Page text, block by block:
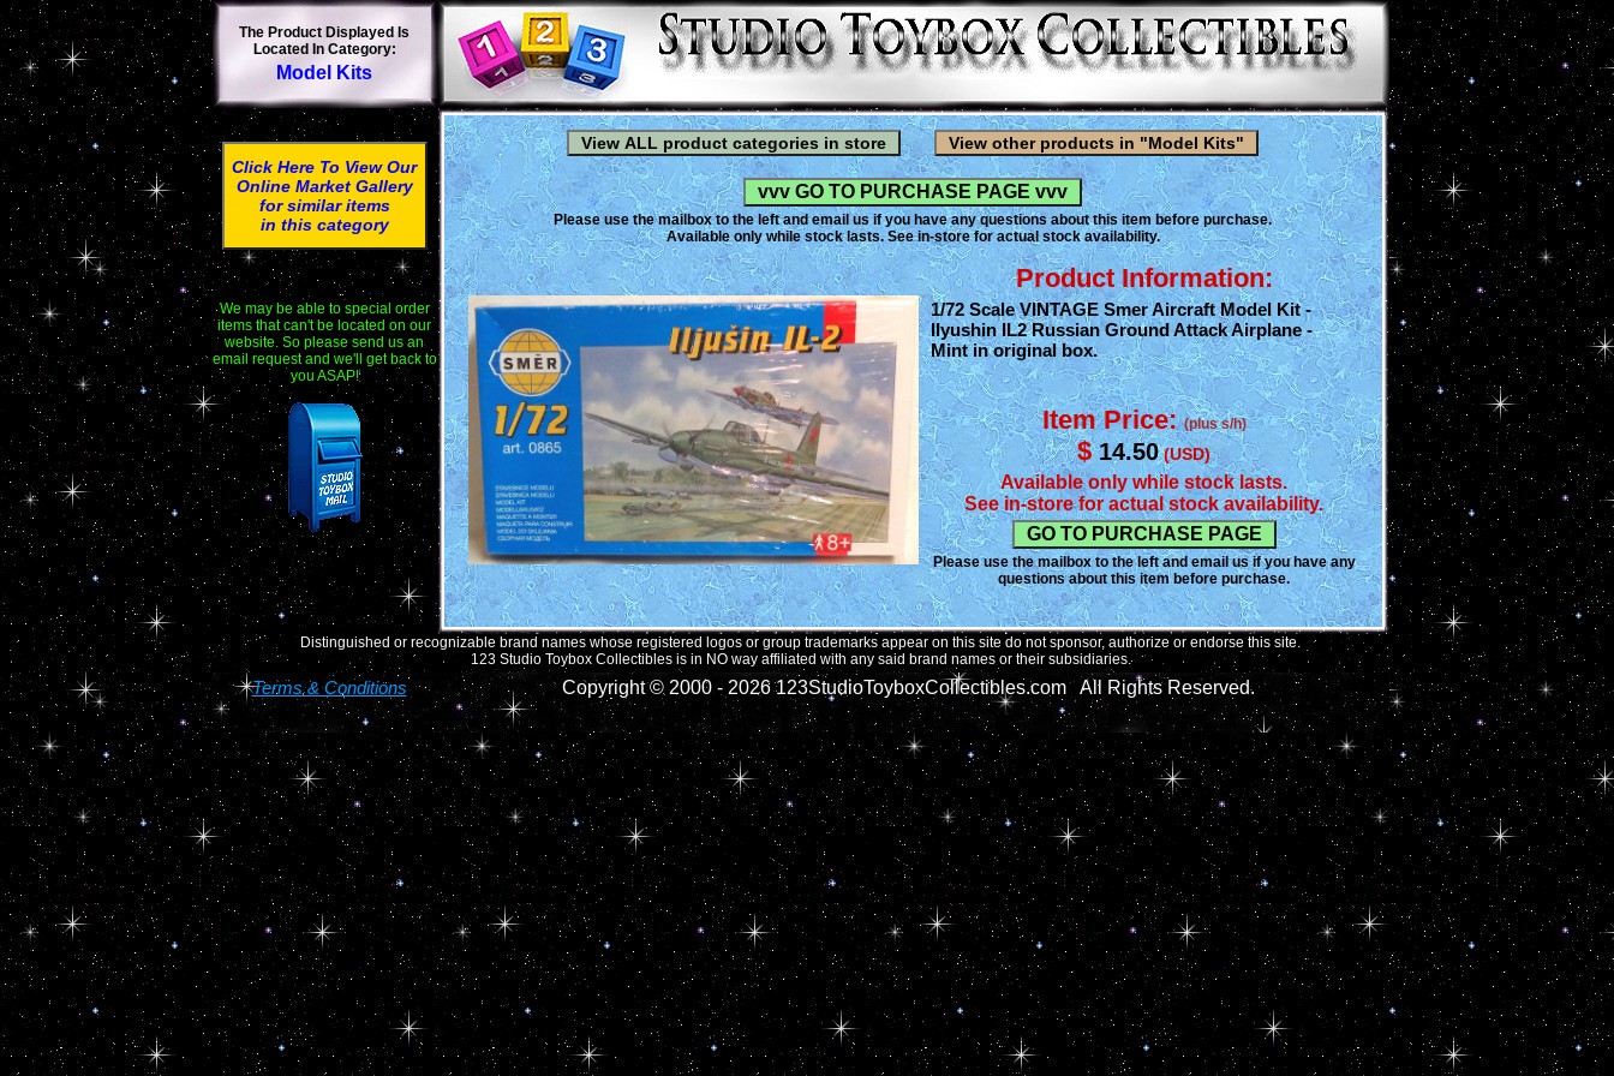
The Product Displayed Is
Located In Category:
Model Kits
Click Here To View Our
Online Market Gallery
for similar items
in this category
We may be able to special order
items that can't be located on our
website. So please send us an
email request and we'll get back to
you ASAP!
Please use the mailbox to the left and email us if you have any questions about this item before purchase.
Available only while stock lasts. See in-store for actual stock availability.
Product Information:
1/72 Scale VINTAGE Smer Aircraft Model Kit -
Ilyushin IL2 Russian Ground Attack Airplane -
Mint in original box.
Item Price:(plus s/h)
$14.50(USD)
Available only while stock lasts.
See in-store for actual stock availability.
Please use the mailbox to the left and email us if you have any
questions about this item before purchase.
Distinguished or recognizable brand names whose registered logos or group trademarks appear on this site do not sponsor, authorize or endorse this site.
123 Studio Toybox Collectibles is in NO way affiliated with any said brand names or their subsidiaries.
Terms & Conditions Copyright © 2000 - 2026 123StudioToyboxCollectibles.com All Rights Reserved.